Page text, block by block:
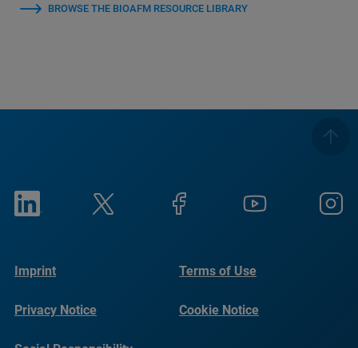
BROWSE THE BIOAFM RESOURCE LIBRARY
Imprint Terms of Use
Privacy Notice Cookie Notice